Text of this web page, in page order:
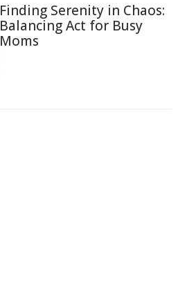
Finding Serenity in Chaos:
Balancing Act for Busy
Moms